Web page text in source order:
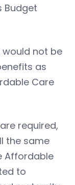
Budget
not be
as
Care
required,
the same
Affordable
to